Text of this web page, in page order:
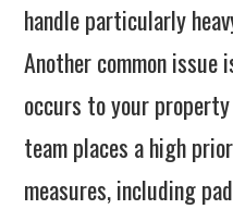
handle particularly
Another common issue
occurs to your
team places a high
measures, including